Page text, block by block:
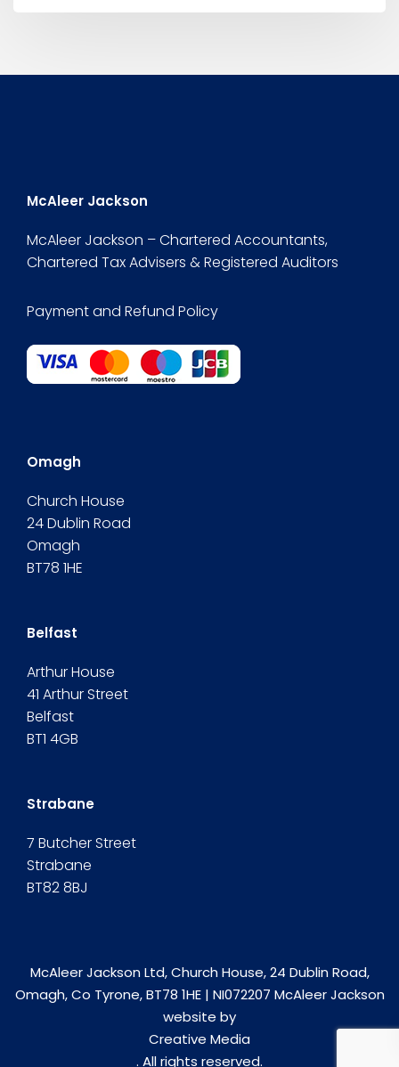
McAleer Jackson
McAleer Jackson – Chartered Accountants,
Chartered Tax Advisers & Registered Auditors
Payment and Refund Policy
Omagh
Church House
24 Dublin Road
Omagh
BT78 1HE
Belfast
Arthur House
41 Arthur Street
Belfast
BT1 4GB
Strabane
7 Butcher Street
Strabane
BT82 8BJ
McAleer Jackson Ltd, Church House, 24 Dublin Road,
Omagh, Co Tyrone, BT78 1HE | NI072207 McAleer Jackson
website by
Creative Media
. All rights reserved.